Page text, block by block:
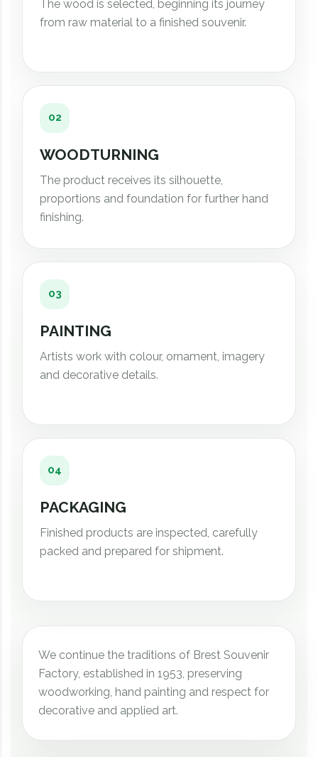
The wood is selected, beginning its journey
from raw material to a finished souvenir.
02
WOODTURNING
The product receives its silhouette,
proportions and foundation for further hand
finishing.
03
PAINTING
Artists work with colour, ornament, imagery
and decorative details.
04
PACKAGING
Finished products are inspected, carefully
packed and prepared for shipment.
We continue the traditions of Brest Souvenir
Factory, established in 1953, preserving
woodworking, hand painting and respect for
decorative and applied art.